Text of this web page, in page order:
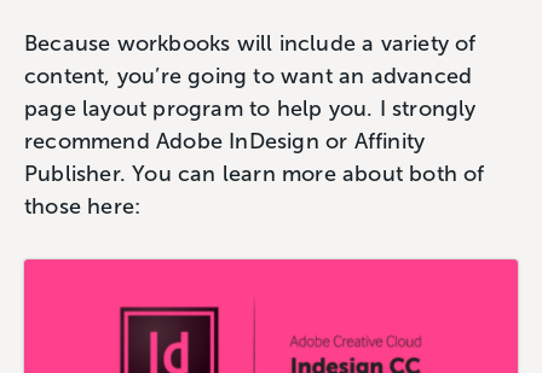
Because workbooks will include a variety of
content, you’re going to want an advanced
page layout program to help you. I strongly
recommend Adobe InDesign or Affinity
Publisher. You can learn more about both of
those here: